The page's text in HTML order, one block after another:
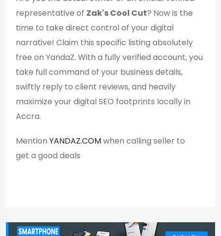
representative of Zak's Cool Cut? Now is the
time to take direct control of your digital
narrative! Claim this specific listing absolutely
free on YandaZ. With a fully verified account, you
take full command of your business details,
swiftly reply to client reviews, and heavily
maximize your digital SEO footprints locally in
Accra.
Mention YANDAZ.COMwhen calling seller to
get a good deals